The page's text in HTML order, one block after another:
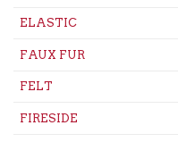
ELASTIC
FAUX FUR
FELT
FIRESIDE